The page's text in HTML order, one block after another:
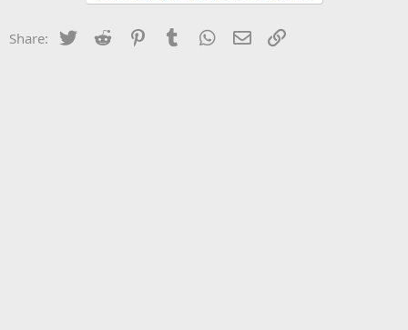
Share: Twitter Reddit PinterestTumblr WhatsApp
Email